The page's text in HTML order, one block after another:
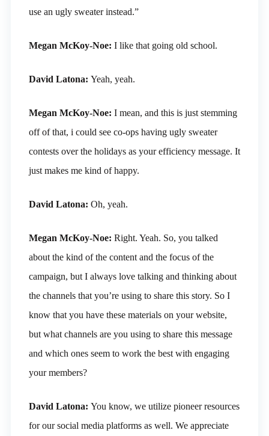
use an ugly sweater instead.”
Megan McKoy-Noe: I like that going old school.
David Latona: Yeah, yeah.
Megan McKoy-Noe: I mean, and this is just stemming
off of that, i could see co-ops having ugly sweater
contests over the holidays as your efficiency message. It
just makes me kind of happy.
David Latona: Oh, yeah.
Megan McKoy-Noe: Right. Yeah. So, you talked
about the kind of the content and the focus of the
campaign, but I always love talking and thinking about
the channels that you’re using to share this story. So I
know that you have these materials on your website,
but what channels are you using to share this message
and which ones seem to work the best with engaging
your members?
David Latona: You know, we utilize pioneer resources
for our social media platforms as well. We appreciate